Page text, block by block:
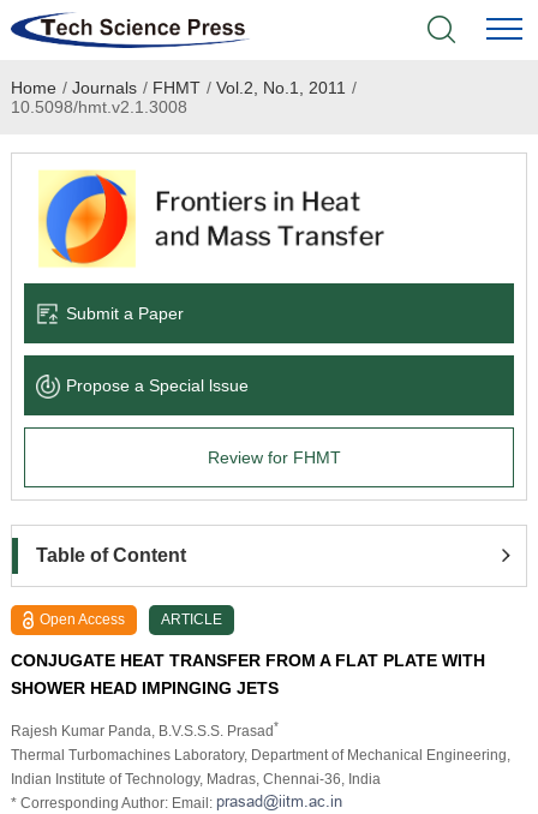
Home
Academic Journals
Books & Monographs
Language Service
News & Announcements
Home / Journals / FHMT / Vol.2, No.1, 2011 /
10.5098/hmt.v2.1.3008
Submit a Paper
Propose a Special lssue
Review for FHMT
Table of Content
Open Access ARTICLE
CONJUGATE HEAT TRANSFER FROM A FLAT PLATE WITH
SHOWER HEAD IMPINGING JETS
Rajesh Kumar Panda , B.V.S.S.S. Prasad*
Thermal Turbomachines Laboratory, Department of Mechanical Engineering,
Indian Institute of Technology, Madras, Chennai-36, India
* Corresponding Author: Email: